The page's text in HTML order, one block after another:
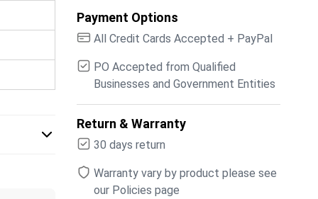
Payment Options
All Credit Cards Accepted + PayPal
PO Accepted from Qualified
Businesses and Government Entities
Return & Warranty
30 days return
Warranty vary by product please see
our Policies page